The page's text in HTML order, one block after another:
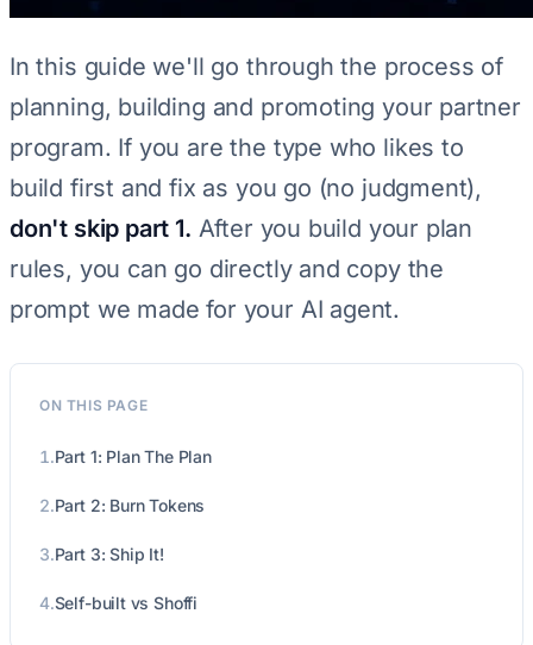
In this guide we'll go through the process of
planning, building and promoting your partner
program. If you are the type who likes to
build first and fix as you go (no judgment),
don't skip part 1. After you build your plan
rules, you can go directly and copy the
prompt we made for your AI agent.
ON THIS PAGE
1.Part 1: Plan The Plan
2.Part 2: Burn Tokens
3.Part 3: Ship It!
4.Self-built vs Shoffi